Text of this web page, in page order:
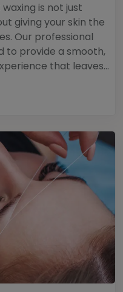
is not just
giving your skin the
Our professional
to provide a smooth,
that leaves...